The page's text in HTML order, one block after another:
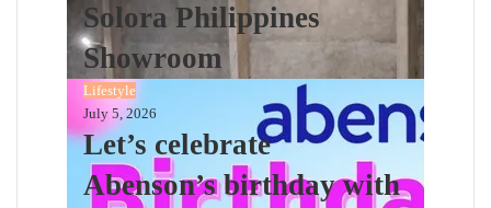
Solora Philippines
Showroom
Lifestyle
July 5, 2026
Let’s celebrate
Abenson’s birthday with